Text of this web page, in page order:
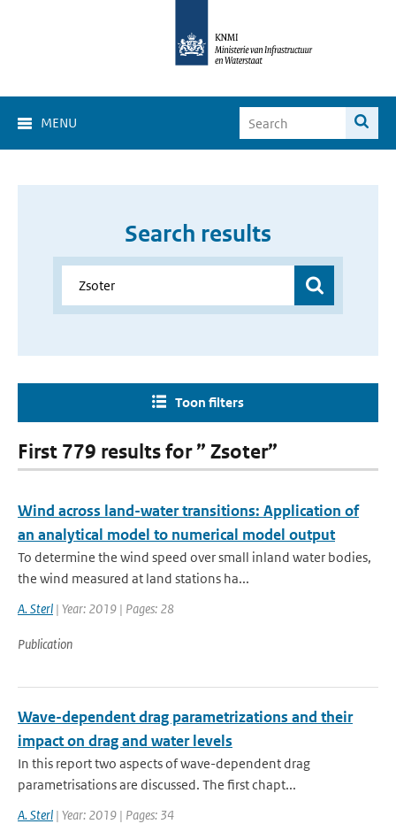
MENU
Search results
Toon filters
First 779 results for ” Zsoter”
Wind across land-water transitions: Application of
an analytical model to numerical model output
To determine the wind speed over small inland water bodies,
the wind measured at land stations ha...
A. Sterl | Year: 2019 | Pages: 28
Publication
Wave-dependent drag parametrizations and their
impact on drag and water levels
In this report two aspects of wave-dependent drag
parametrisations are discussed. The first chapt...
A. Sterl | Year: 2019 | Pages: 34